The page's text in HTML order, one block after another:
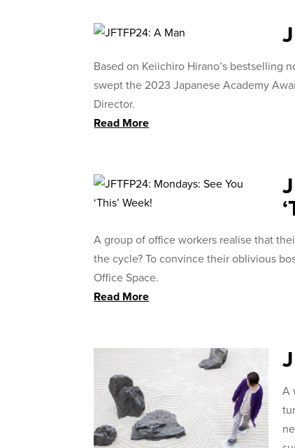
Based on Keiichiro Hirano’s bestselling
swept the 2023 Japanese Academy
Director.
Read More
A group of office workers realise that
the cycle? To convince their oblivious
Office Space.
Read More
A